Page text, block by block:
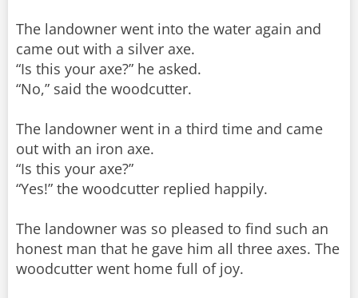
The landowner went into the water again and
came out with a silver axe.
“Is this your axe?” he asked.
“No,” said the woodcutter.
The landowner went in a third time and came
out with an iron axe.
“Is this your axe?”
“Yes!” the woodcutter replied happily.
The landowner was so pleased to find such an
honest man that he gave him all three axes. The
woodcutter went home full of joy.